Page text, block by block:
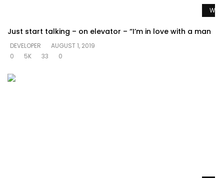
Just start talking – on elevator – “I’m in love with a man
DEVELOPER
AUGUST 1, 2019
0
5K 33 0